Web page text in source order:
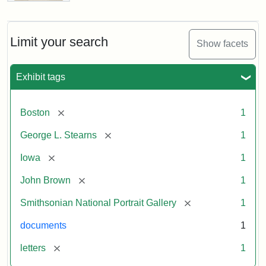
Limit your search Show facets
Exhibit tags
Boston [remove] 1
George L. Stearns [remove] 1
Iowa [remove] 1
John Brown [remove] 1
Smithsonian National Portrait Gallery [remove] 1
documents 1
letters [remove] 1
Letter
Brown
to
L.
Stearns,
1857
Attribution:
Brown,
Attribution
Courtesy
the
National
Gallery,
Smithsonian